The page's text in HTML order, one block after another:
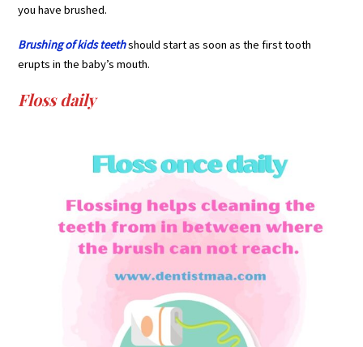
you have brushed.
Brushing of kids teethshould start as soon as the first tooth
erupts in the baby’s mouth.
Floss daily